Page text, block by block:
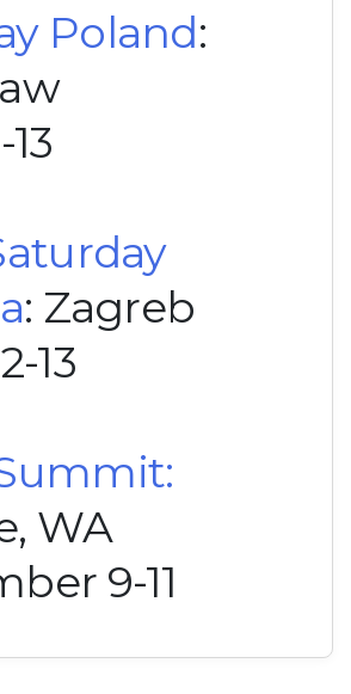
Poland:
13
: Zagreb
13
WA
9-11